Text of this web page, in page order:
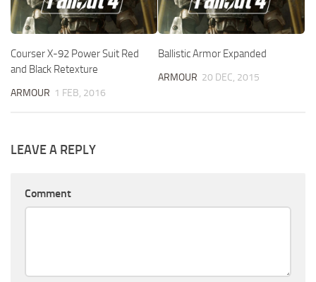
Courser X-92 Power Suit Red
and Black Retexture
ARMOUR 1 FEB, 2016
Ballistic Armor Expanded
ARMOUR 20 DEC, 2015
LEAVE A REPLY
Comment